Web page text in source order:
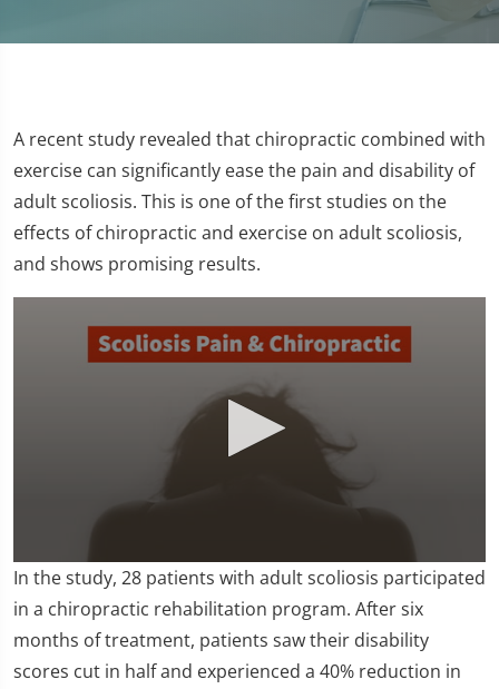
A recent study revealed that chiropractic combined with
exercise can significantly ease the pain and disability of
adult scoliosis. This is one of the first studies on the
effects of chiropractic and exercise on adult scoliosis,
and shows promising results.
0
seconds
of
minute,
seconds
In the study, 28 patients with adult scoliosis participated
in a chiropractic rehabilitation program. After six
months of treatment, patients saw their disability
scores cut in half and experienced a 40% reduction in